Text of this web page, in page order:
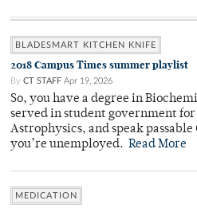
BLADESMART KITCHEN KNIFE
2018 Campus Times summer playlist
By CT STAFF Apr 19, 2026
So, you have a degree in
served in student government
Astrophysics, and speak
you’re unemployed. Read More
MEDICATION